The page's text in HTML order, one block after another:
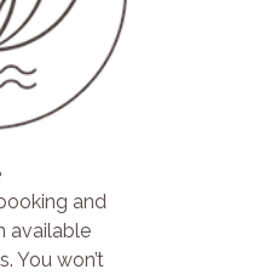
and
available
You won’t